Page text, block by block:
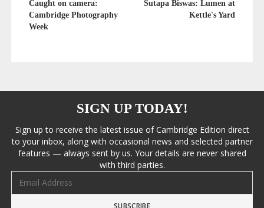
Caught on camera:
Cambridge Photography
Week
Sutapa Biswas: Lumen at
Kettle's Yard
SIGN UP TODAY!
Sign up to receive the latest issue of Cambridge Edition direct
to your inbox, along with occasional news and selected partner
features — always sent by us. Your details are never shared
with third parties.